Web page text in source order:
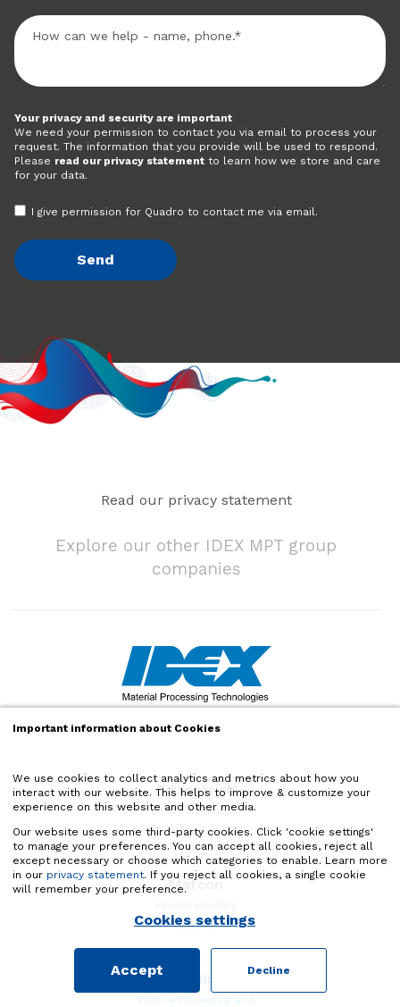
Important information about Cookies
We use cookies to collect analytics and metrics about how you
interact with our website. This helps to improve & customize your
experience on this website and other media.
Our website uses some third-party cookies. Click 'cookie settings'
to manage your preferences. You can accept all cookies, reject all
except necessary or choose which categories to enable. Learn more
in our privacy statement. If you reject all cookies, a single cookie
will remember your preference.
Cookies settings
Accept Decline
Your privacy and security are important
We need your permission to contact you via email to process your
request. The information that you provide will be used to respond.
Please read our privacy statement to learn how we store and care
for your data.
I give permission for Quadro to contact me via email.
Read our privacy statement
Explore our other IDEX MPT group
companies
Fitzpatrick
Solid Particle Size
Reduction
Matcon
Systems
Quadro
Particle Processing and